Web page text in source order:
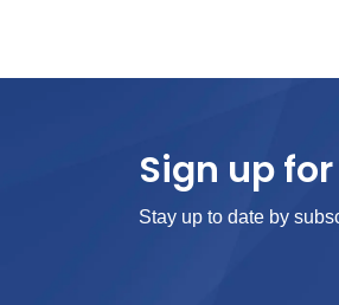
Sign up
Stay up to date by